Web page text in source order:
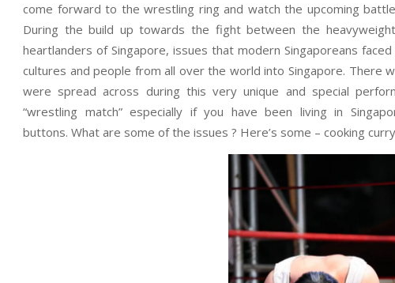
come forward to the wrestling ring and watch the upcoming
During the build up towards the fight between the
heartlanders of Singapore, issues that modern Singaporeans
cultures and people from all over the world into Singapore. There
were spread across during this very unique and special
“wrestling match” especially if you have been living in
buttons. What are some of the issues ? Here’s some – cooking